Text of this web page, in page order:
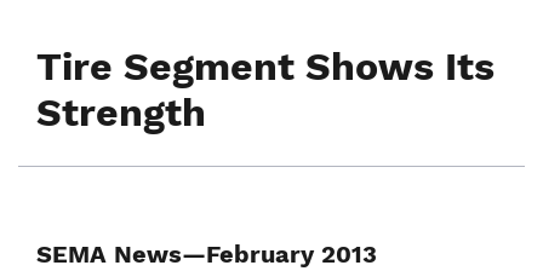
Tire Segment Shows Its
Strength
SEMA News—February 2013